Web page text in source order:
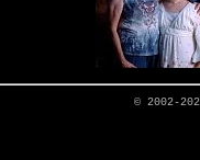
© 2002-